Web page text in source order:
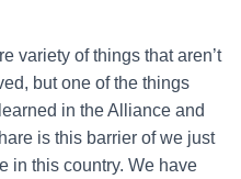
variety of things that aren’t
but one of the things
in the Alliance and
is this barrier of we just
in this country. We have